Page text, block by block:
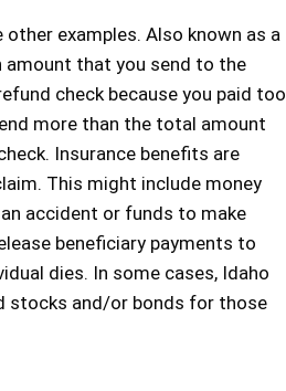
examples. Also known as a
amount that you send to the
check because you paid too
more than the total amount
Insurance benefits are
This might include money
accident or funds to make
beneficiary payments to
dies. In some cases, Idaho
stocks and/or bonds for those